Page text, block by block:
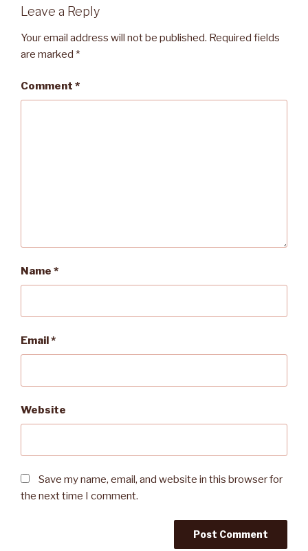
Leave a Reply
Your email address will not be published. Required fields
are marked *
Comment *
Name *
Email*
Website
Save my name, email, and website in this browser for
the next time I comment.